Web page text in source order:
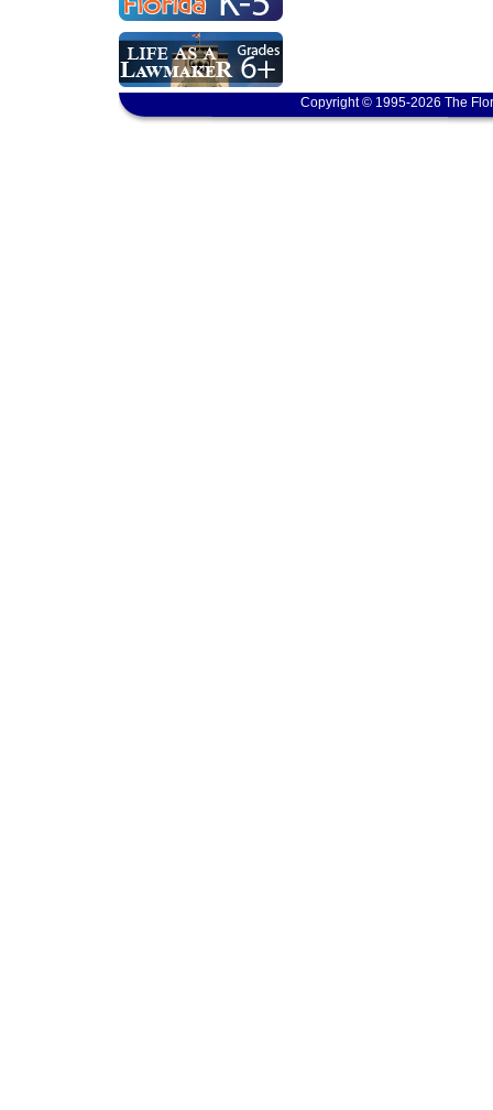
Copyright © 1995-2026 The